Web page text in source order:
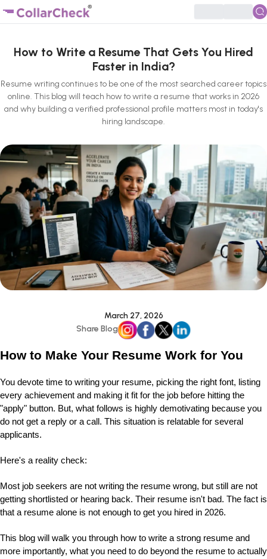
How to Write a Resume That Gets You Hired
Faster in India?
Resume writing continues to be one of the most searched career topics
online. This blog will teach how to write a resume that works in 2026
and why building a verified professional profile matters most in today's
hiring landscape.
March 27, 2026
Share Blog
How to Make Your Resume Work for You
You devote time to writing your resume, picking the right font, listing
every achievement and making it fit for the job before hitting the
"apply" button. But, what follows is highly demotivating because you
do not get a reply or a call. This situation is relatable for several
applicants.
Here's a reality check:
Most job seekers are not writing the resume wrong, but still are not
getting shortlisted or hearing back. Their resume isn't bad. The fact is
that a resume alone is not enough to get you hired in 2026.
This blog will walk you through how to write a strong resume and
more importantly, what you need to do beyond the resume to actually